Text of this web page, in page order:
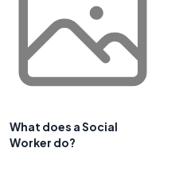
What does a Social
Worker do?